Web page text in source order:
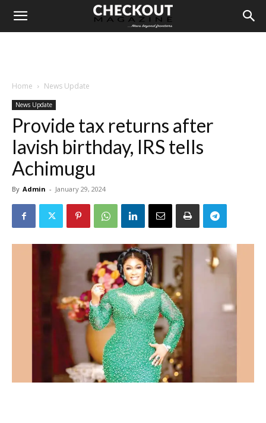
Home News Update
News Update
Provide tax returns after
lavish birthday, IRS tells
Achimugu
By Admin - January 29, 2024